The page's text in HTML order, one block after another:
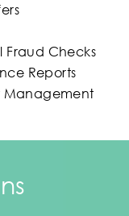
Checks
Reports
Management